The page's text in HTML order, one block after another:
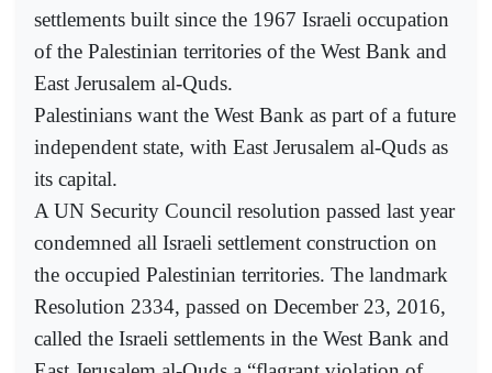
settlements built since the 1967 Israeli occupation
of the Palestinian territories of the West Bank and
East Jerusalem al-Quds.
Palestinians want the West Bank as part of a future
independent state, with East Jerusalem al-Quds as
its capital.
A UN Security Council resolution passed last year
condemned all Israeli settlement construction on
the occupied Palestinian territories. The landmark
Resolution 2334, passed on December 23, 2016,
called the Israeli settlements in the West Bank and